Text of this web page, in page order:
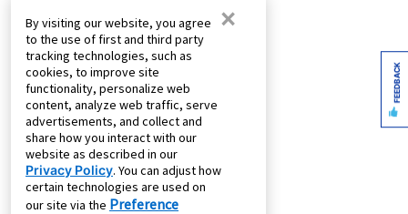
By visiting our website, you agree
to the use of first and third party
tracking technologies, such as
cookies, to improve site
functionality, personalize web
content, analyze web traffic, serve
advertisements, and collect and
share how you interact with our
website as described in our
Privacy Policy. You can adjust how
certain technologies are used on
our site via the Preference
×
FEEDBACK